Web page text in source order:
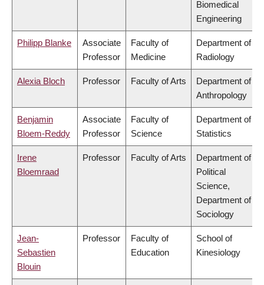
Biomedical
Engineering
Philipp Blanke
Associate
Professor
Faculty of
Medicine
Department of
Radiology
Alexia Bloch Professor Faculty of Arts
Department of
Anthropology
Benjamin
Bloem-Reddy
Associate
Professor
Faculty of
Science
Department of
Statistics
Irene
Bloemraad
Professor Faculty of Arts
Department of
Political
Science,
Department of
Sociology
Jean-
Sebastien
Blouin
Professor
Faculty of
Education
School of
Kinesiology